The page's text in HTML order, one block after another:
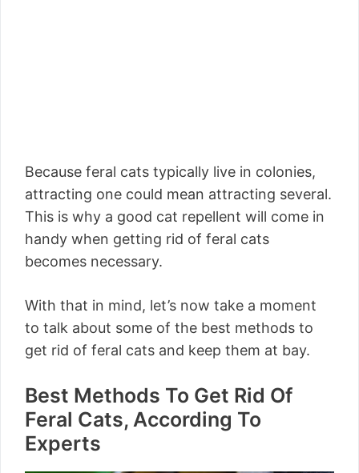
Because feral cats typically live in colonies,
attracting one could mean attracting several.
This is why a good cat repellent will come in
handy when getting rid of feral cats
becomes necessary.
With that in mind, let’s now take a moment
to talk about some of the best methods to
get rid of feral cats and keep them at bay.
Best Methods To Get Rid Of
Feral Cats, According To
Experts